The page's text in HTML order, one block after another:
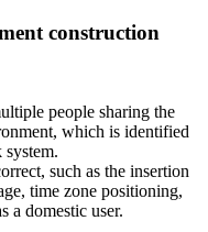
construction
people sharing the
which is identified
system.
such as the insertion
time zone positioning,
a domestic user.